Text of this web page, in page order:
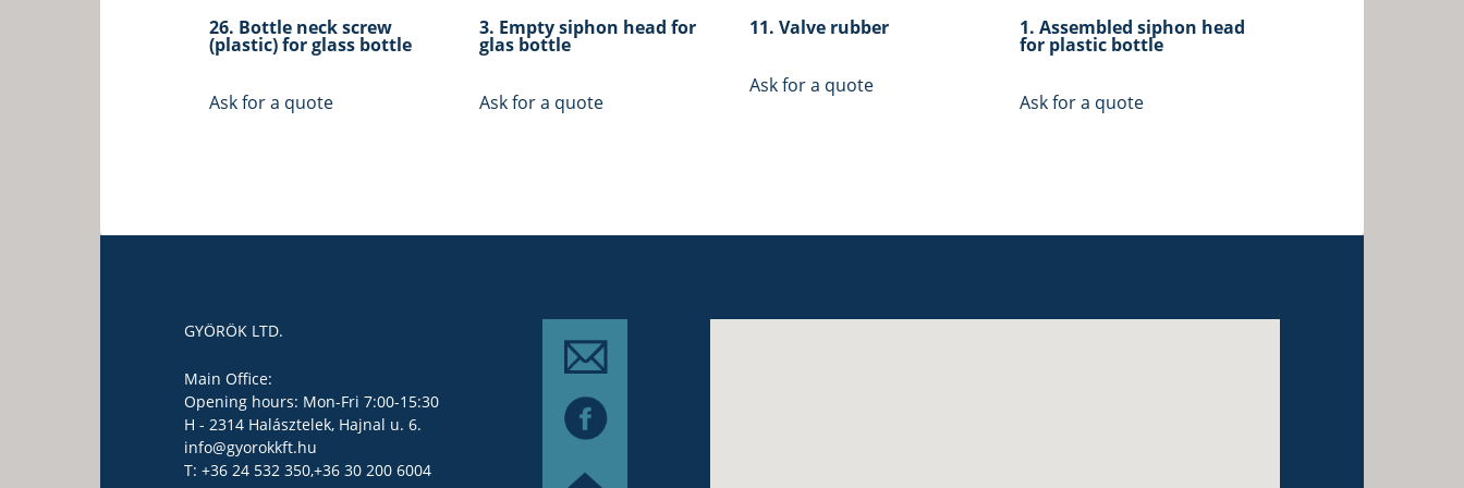
26. Bottle neck screw
(plastic) for glass bottle
Ask for a quote
3. Empty siphon head for
glas bottle
Ask for a quote
11. Valve rubber
Ask for a quote
1. Assembled siphon head
for plastic bottle
Ask for a quote
GYÖRÖK LTD.
Main Office:
Opening hours: Mon-Fri 7:00-15:30
H - 2314 Halásztelek, Hajnal u. 6.
info@gyorokkft.hu
T: +36 24 532 350,+36 30 200 6004